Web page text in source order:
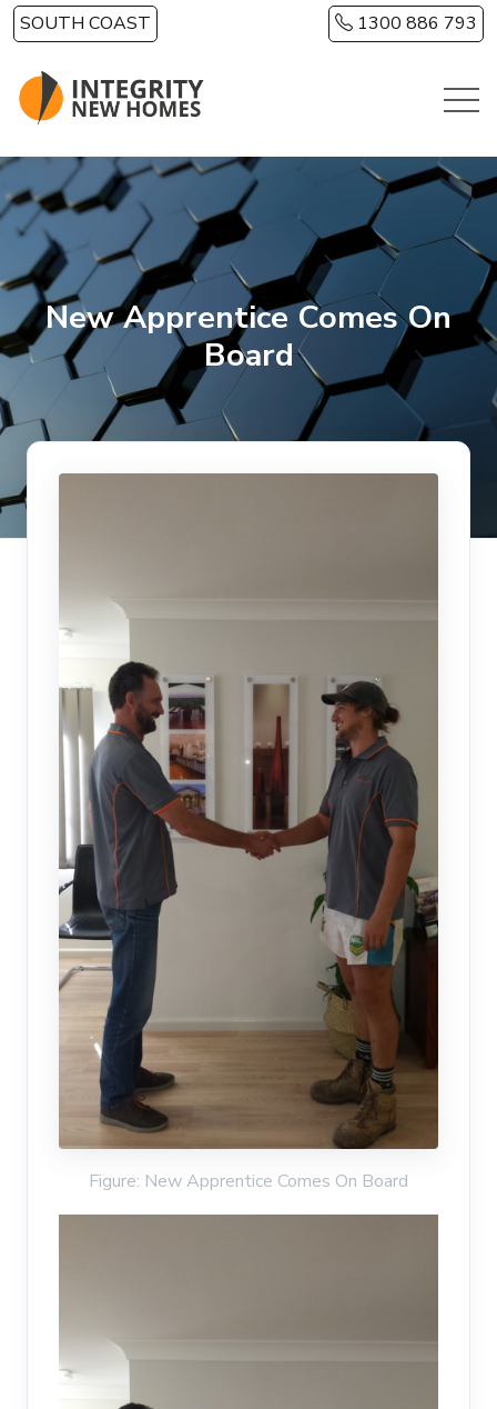
Skip to main content
SOUTH COAST 1300 886 793
New Apprentice Comes On
Board
Figure: New Apprentice Comes On Board